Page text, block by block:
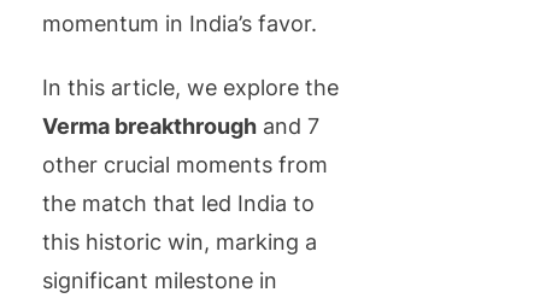
momentum in India’s favor.
In this article, we explore the
Verma breakthrough and 7
other crucial moments from
the match that led India to
this historic win, marking a
significant milestone in